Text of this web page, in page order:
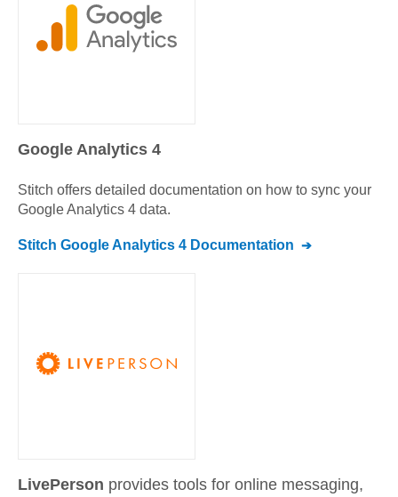
Google Analytics 4
Stitch offers detailed documentation on how to sync your
Google Analytics 4 data.
Stitch Google Analytics 4 Documentation
LivePerson provides tools for online messaging,